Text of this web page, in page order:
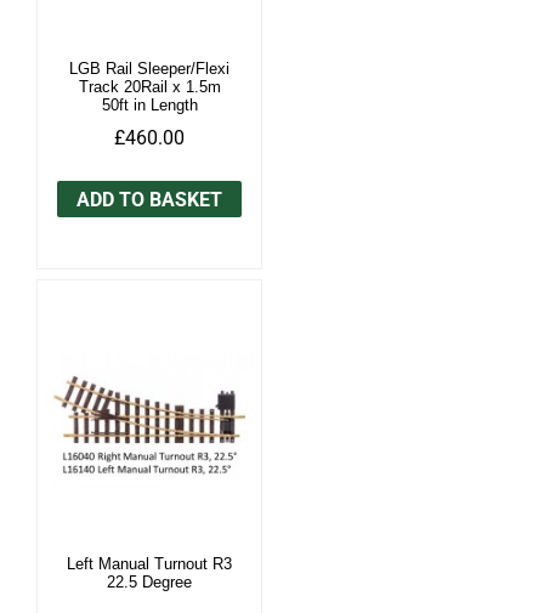
LGB Rail Sleeper/Flexi
Track 20Rail x 1.5m
50ft in Length
£460.00
ADD TO BASKET
Left Manual Turnout R3
22.5 Degree